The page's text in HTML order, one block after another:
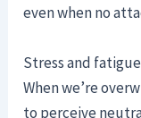
even when no
Stress and
When we’re
to perceive